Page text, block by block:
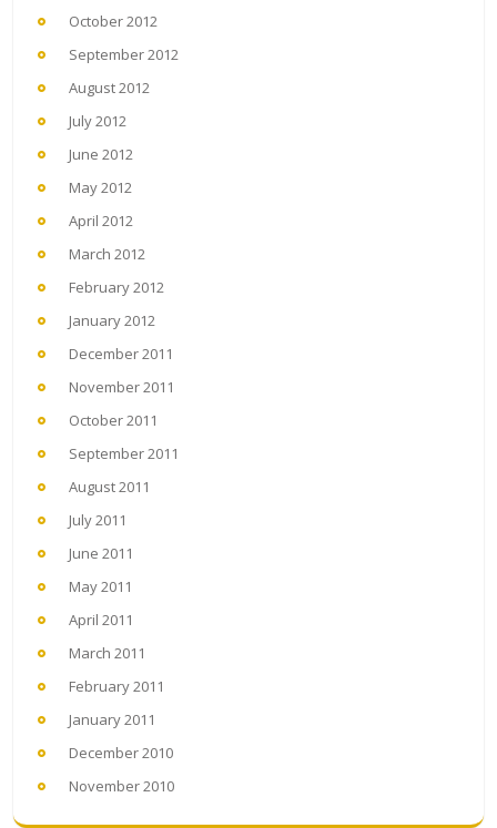
October 2012
September 2012
August 2012
July 2012
June 2012
May 2012
April 2012
March 2012
February 2012
January 2012
December 2011
November 2011
October 2011
September 2011
August 2011
July 2011
June 2011
May 2011
April 2011
March 2011
February 2011
January 2011
December 2010
November 2010